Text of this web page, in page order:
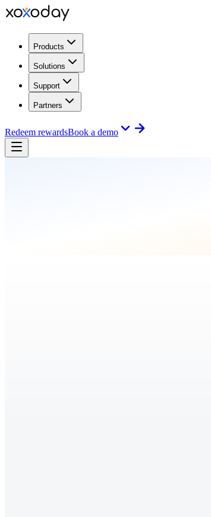
Products
Solutions
Support
Partners
Redeem rewardsBook a demo